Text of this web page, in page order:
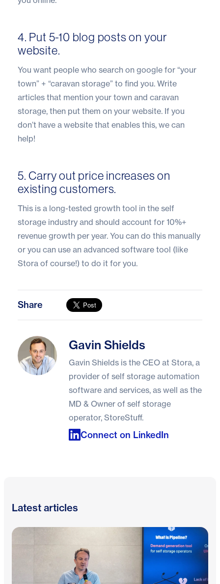
4. Put 5-10 blog posts on your
website.
You want people who search on google for “your
town” + “caravan storage” to find you. Write
articles that mention your town and caravan
storage, then put them on your website. If you
don’t have a website that enables this, we can
help!
5. Carry out price increases on
existing customers.
This is a long-tested growth tool in the self
storage industry and should account for 10%+
revenue growth per year. You can do this manually
or you can use an advanced software tool (like
Stora of course!) to do it for you.
Share
Gavin ShieldsGavin Shields
Gavin Shields is the CEO at Stora, a
provider of self storage automation
software and services, as well as the
MD & Owner of self storage
operator, StoreStuff.
Connect on LinkedIn
Latest articles